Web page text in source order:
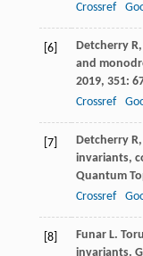
Crossref
[6] Detcherry R,
and
2019, 351:
Crossref
[7] Detcherry R,
invariants,
Quantum
Crossref
[8] Funar L.
invariants.